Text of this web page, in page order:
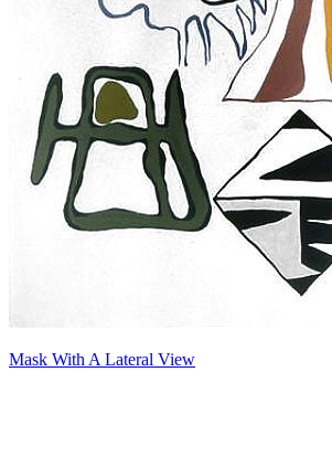
Mask With A Lateral View